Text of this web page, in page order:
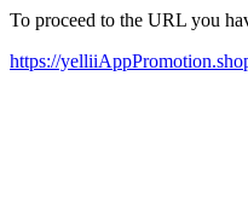
To proceed to the URL you
https://